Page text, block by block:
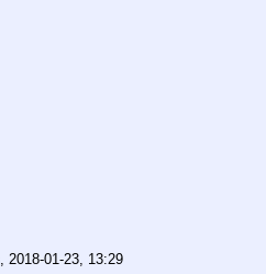
2018-01-23, 13:29